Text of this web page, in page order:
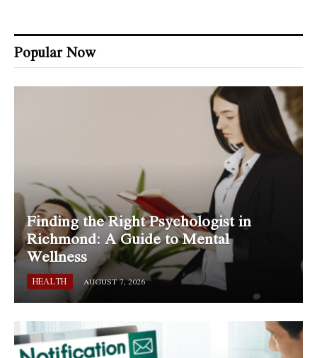
Popular Now
Finding the Right Psychologist in
Richmond: A Guide to Mental
Wellness
HEALTH AUGUST 7, 2026